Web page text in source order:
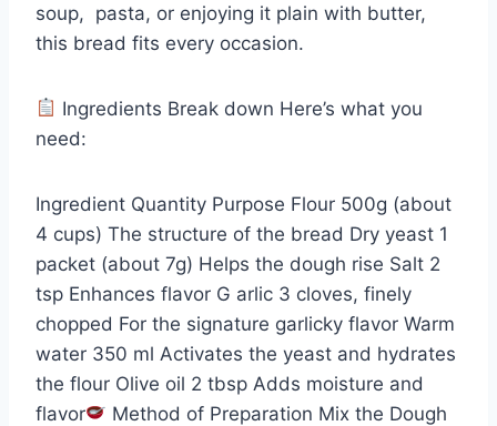
soup, pasta, or enjoying it plain with butter,
this bread fits every occasion.
Ingredients Break down Here’s what you
need:
Ingredient Quantity Purpose Flour 500g (about
4 cups) The structure of the bread Dry yeast 1
packet (about 7g) Helps the dough rise Salt 2
tsp Enhances flavor G arlic 3 cloves, finely
chopped For the signature garlicky flavor Warm
water 350 ml Activates the yeast and hydrates
the flour Olive oil 2 tbsp Adds moisture and
flavor
Method of Preparation Mix the Dough